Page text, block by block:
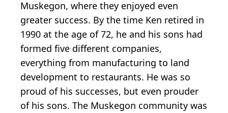
Muskegon, where they enjoyed even
greater success. By the time Ken retired in
1990 at the age of 72, he and his sons had
formed five different companies,
everything from manufacturing to land
development to restaurants. He was so
proud of his successes, but even prouder
of his sons. The Muskegon community was